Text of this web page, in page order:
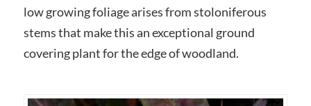
low growing foliage arises from stoloniferous
stems that make this an exceptional ground
covering plant for the edge of woodland.